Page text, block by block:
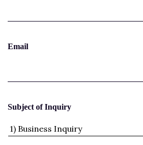
Email
Subject of Inquiry